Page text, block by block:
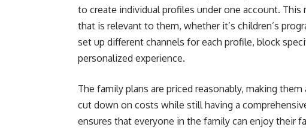
to create individual profiles under one account.
that is relevant to them, whether it’s children’s
set up different channels for each profile, block
personalized experience.
The family plans are priced reasonably, making
cut down on costs while still having a
ensures that everyone in the family can enjoy their